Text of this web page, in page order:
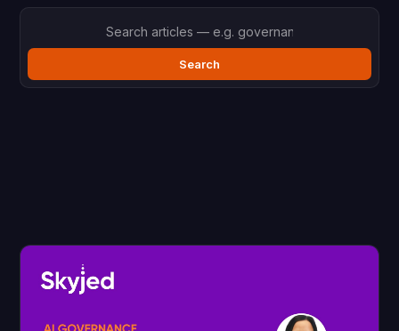
Search